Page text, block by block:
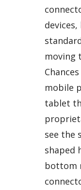
moving
mobile
tablet
see the
shaped
bottom